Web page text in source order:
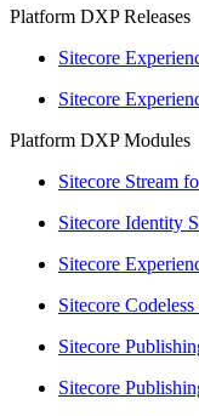
Platform DXP Releases
Sitecore
Sitecore
Platform DXP Modules
Sitecore Stream
Sitecore Identity
Sitecore
Sitecore
Sitecore
Sitecore